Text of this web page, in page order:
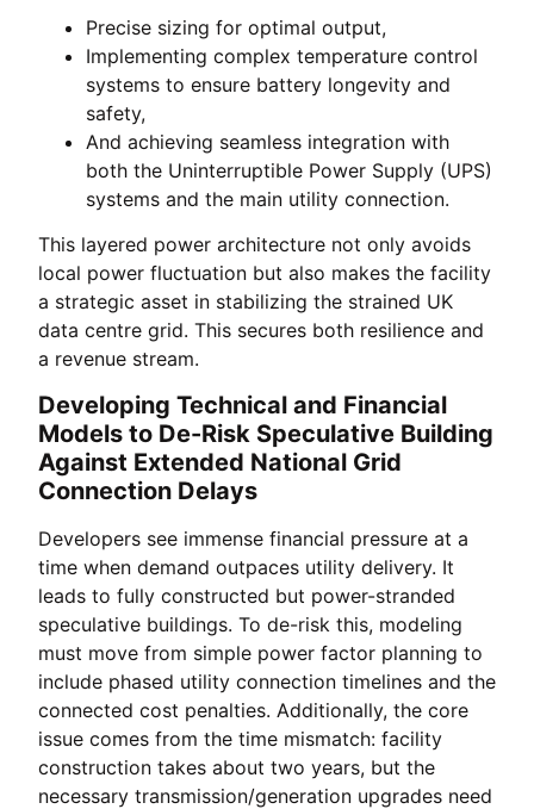
Precise sizing for optimal output,
Implementing complex temperature control
systems to ensure battery longevity and
safety,
And achieving seamless integration with
both the Uninterruptible Power Supply (UPS)
systems and the main utility connection.
This layered power architecture not only avoids
local power fluctuation but also makes the facility
a strategic asset in stabilizing the strained UK
data centre grid. This secures both resilience and
a revenue stream.
Developing Technical and Financial
Models to De-Risk Speculative Building
Against Extended National Grid
Connection Delays
Developers see immense financial pressure at a
time when demand outpaces utility delivery. It
leads to fully constructed but power-stranded
speculative buildings. To de-risk this, modeling
must move from simple power factor planning to
include phased utility connection timelines and the
connected cost penalties. Additionally, the core
issue comes from the time mismatch: facility
construction takes about two years, but the
necessary transmission/generation upgrades need